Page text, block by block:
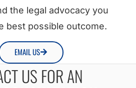
the legal advocacy you
best possible outcome.
EMAIL US
US FOR AN